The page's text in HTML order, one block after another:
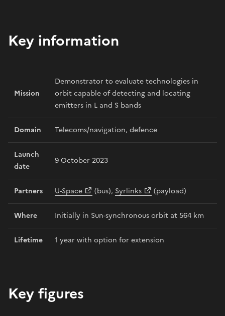
Key information
Mission
Demonstrator to evaluate technologies in
orbit capable of detecting and locating
emitters in L and S bands
Domain Telecoms/navigation, defence
Launch
date
9 October 2023
Partners U-Space (bus), Syrlinks (payload)
Where Initially in Sun-synchronous orbit at 564 km
Lifetime 1 year with option for extension
Key figures